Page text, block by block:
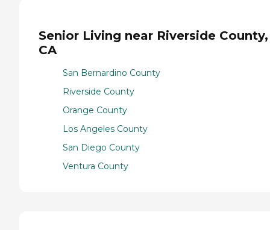
Senior Living near Riverside County,
CA
San Bernardino County
Riverside County
Orange County
Los Angeles County
San Diego County
Ventura County